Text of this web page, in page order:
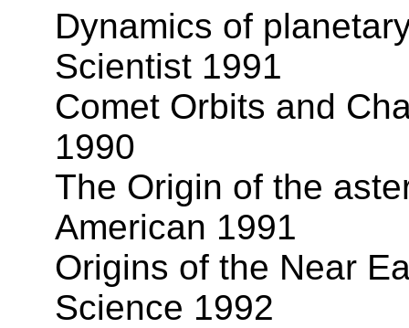
Dynamics of
Scientist 1991
Comet Orbits and
1990
The Origin of the
American 1991
Origins of the Near
Science 1992